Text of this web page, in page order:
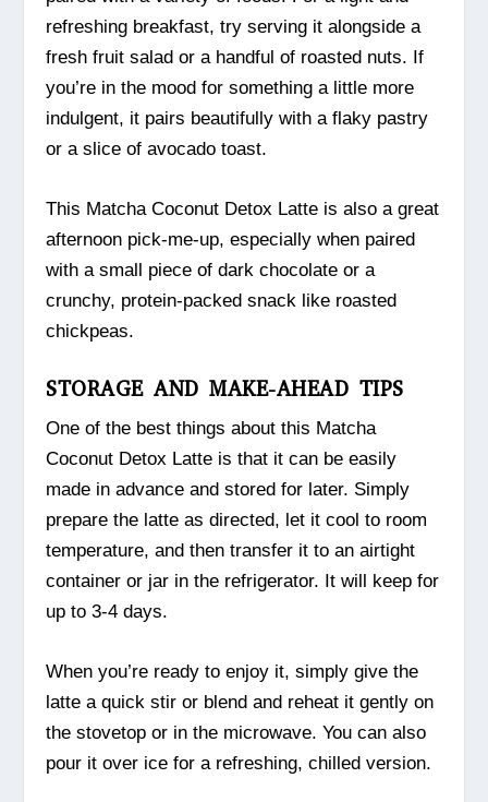
refreshing breakfast, try serving it alongside a
fresh fruit salad or a handful of roasted nuts. If
you’re in the mood for something a little more
indulgent, it pairs beautifully with a flaky pastry
or a slice of avocado toast.
This Matcha Coconut Detox Latte is also a great
afternoon pick-me-up, especially when paired
with a small piece of dark chocolate or a
crunchy, protein-packed snack like roasted
chickpeas.
STORAGE AND MAKE-AHEAD TIPS
One of the best things about this Matcha
Coconut Detox Latte is that it can be easily
made in advance and stored for later. Simply
prepare the latte as directed, let it cool to room
temperature, and then transfer it to an airtight
container or jar in the refrigerator. It will keep for
up to 3-4 days.
When you’re ready to enjoy it, simply give the
latte a quick stir or blend and reheat it gently on
the stovetop or in the microwave. You can also
pour it over ice for a refreshing, chilled version.